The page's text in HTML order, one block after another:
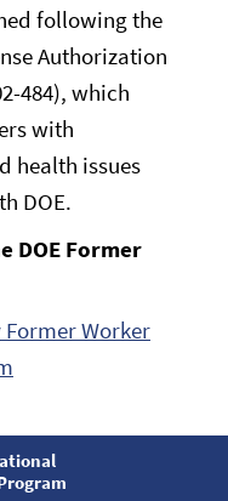
following the
Authorization
484), which
with
health issues
DOE.
DOE Former
Worker